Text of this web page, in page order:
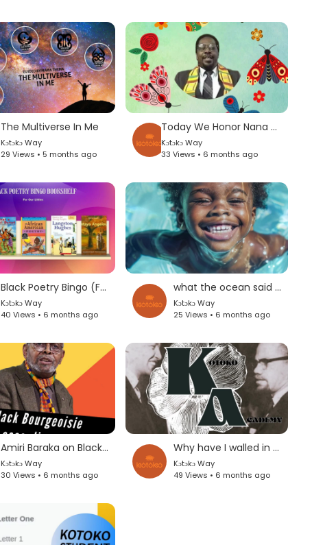
The Multiverse In Me
Kɔtɔkɔ Way
29 Views • 5 months ago
Today We Honor Nana Amos Wilson
Kɔtɔkɔ Way
33 Views • 6 months ago
Black Poetry Bingo (For Our Watoto)
Kɔtɔkɔ Way
40 Views • 6 months ago
what the ocean said to the black boy by Clint Smith
Kɔtɔkɔ Way
25 Views • 6 months ago
Amiri Baraka on Black Bourgeoisie
Kɔtɔkɔ Way
30 Views • 6 months ago
Why have I walled in my Poet's Voice by Jan Carew
Kɔtɔkɔ Way
49 Views • 6 months ago